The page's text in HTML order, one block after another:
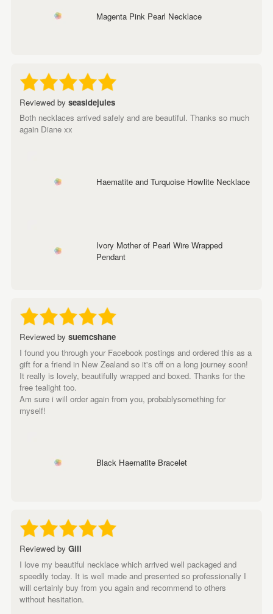
Magenta Pink Pearl Necklace
Reviewed by seasidejules
Both necklaces arrived safely and are beautiful. Thanks so much
again Diane xx
Haematite and Turquoise Howlite Necklace
Ivory Mother of Pearl Wire Wrapped
Pendant
Reviewed by suemcshane
I found you through your Facebook postings and ordered this as a
gift for a friend in New Zealand so it's off on a long journey soon!
It really is lovely, beautifully wrapped and boxed. Thanks for the
free tealight too.
Am sure i will order again from you, probablysomething for
myself!
Black Haematite Bracelet
Reviewed by Gill
I love my beautiful necklace which arrived well packaged and
speedily today. It is well made and presented so professionally I
will certainly buy from you again and recommend to others
without hesitation.